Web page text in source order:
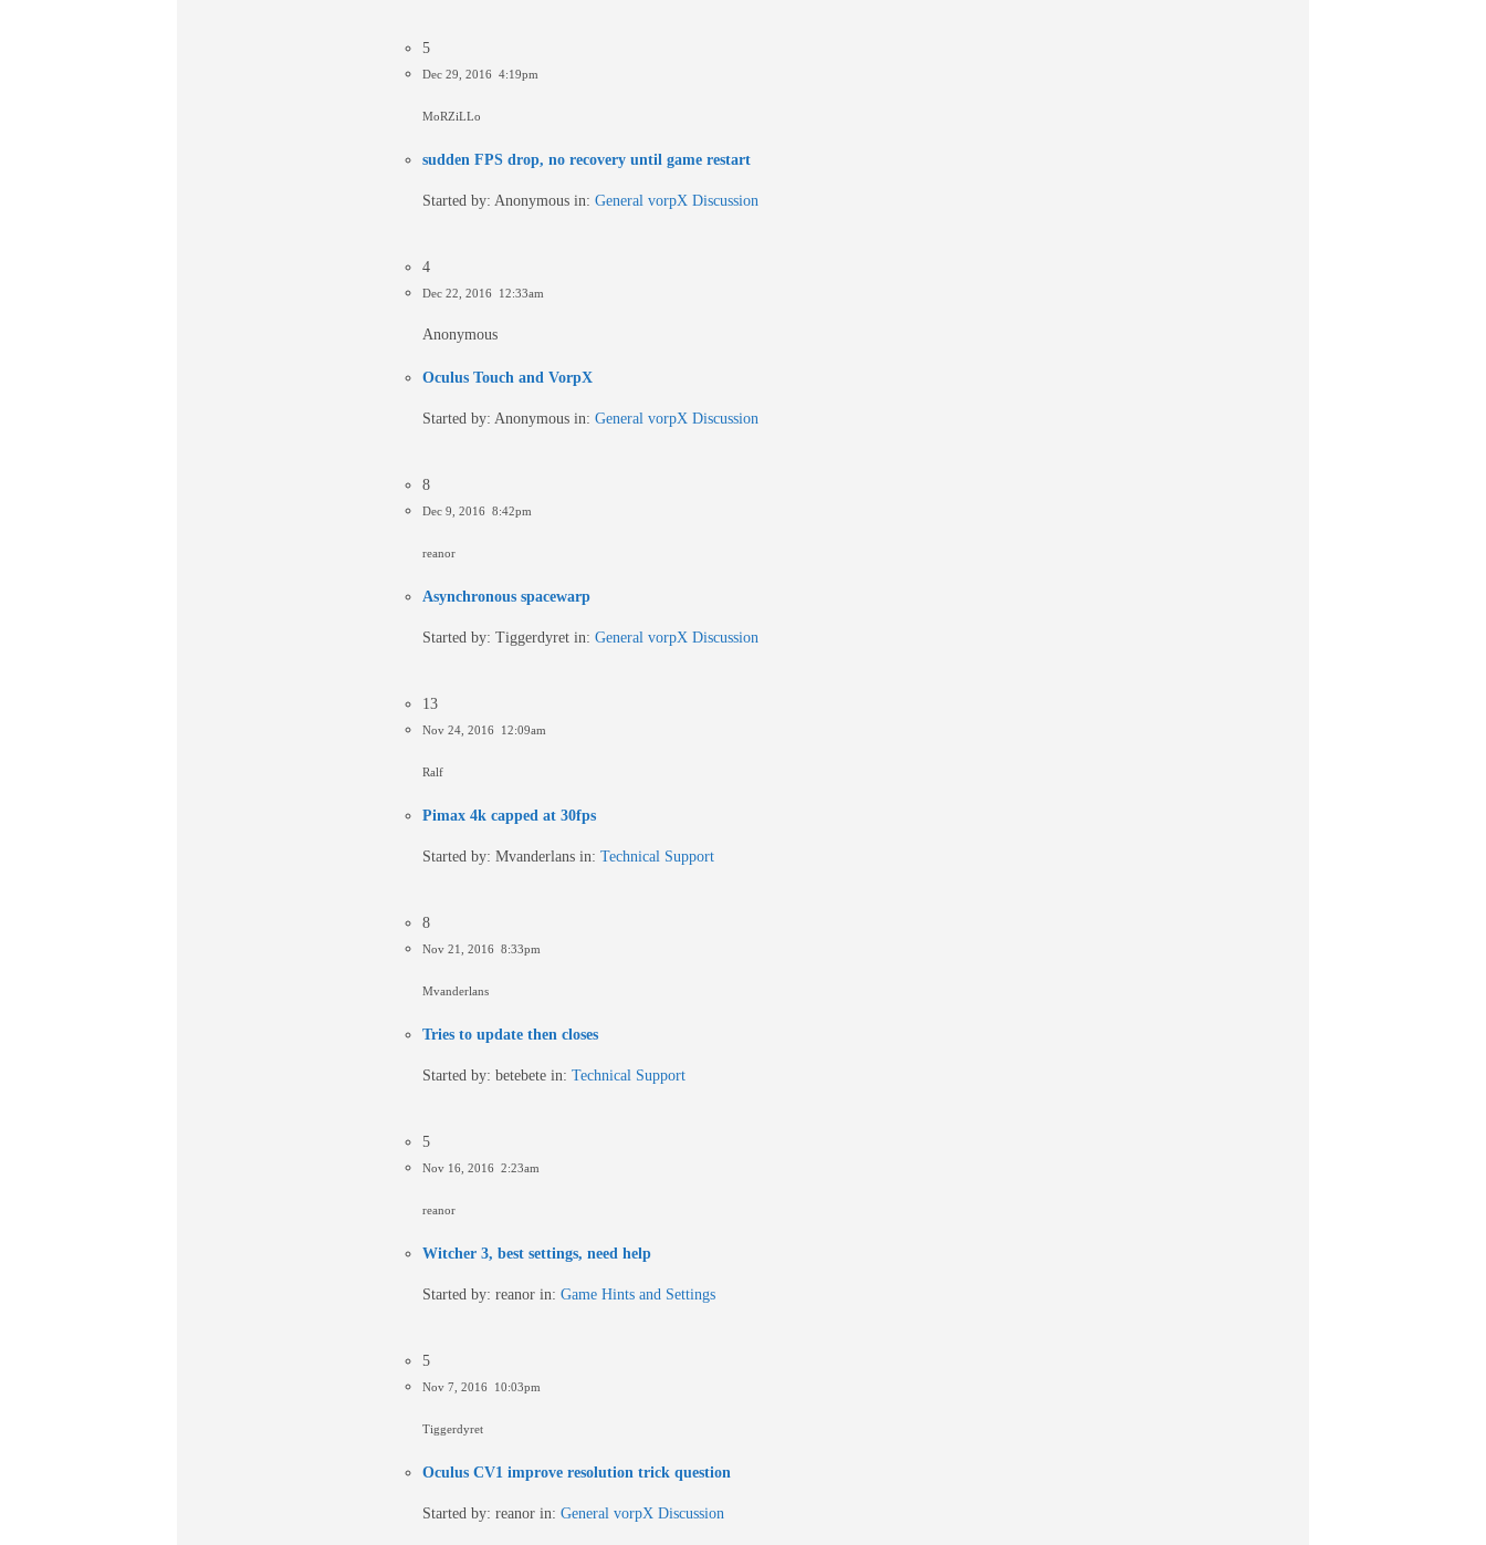
5
Dec 29, 2016 4:19pm
MoRZiLLo
sudden FPS drop, no recovery until game restart
Started by: Anonymous in: General vorpX Discussion
4
Dec 22, 2016 12:33am
Anonymous
Oculus Touch and VorpX
Started by: Anonymous in: General vorpX Discussion
8
Dec 9, 2016 8:42pm
reanor
Asynchronous spacewarp
Started by: Tiggerdyret in: General vorpX Discussion
13
Nov 24, 2016 12:09am
Ralf
Pimax 4k capped at 30fps
Started by: Mvanderlans in: Technical Support
8
Nov 21, 2016 8:33pm
Mvanderlans
Tries to update then closes
Started by: betebete in: Technical Support
5
Nov 16, 2016 2:23am
reanor
Witcher 3, best settings, need help
Started by: reanor in: Game Hints and Settings
5
Nov 7, 2016 10:03pm
Tiggerdyret
Oculus CV1 improve resolution trick question
Started by: reanor in: General vorpX Discussion